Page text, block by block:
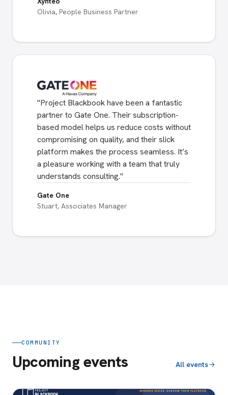
Olivia, People Business Partner
"Project Blackbook have been a fantastic
partner to Gate One. Their subscription-
based model helps us reduce costs without
compromising on quality, and their slick
platform makes the process seamless. It’s
a pleasure working with a team that truly
understands consulting."
Gate One
Stuart, Associates Manager
COMMUNITY
Upcoming events All events